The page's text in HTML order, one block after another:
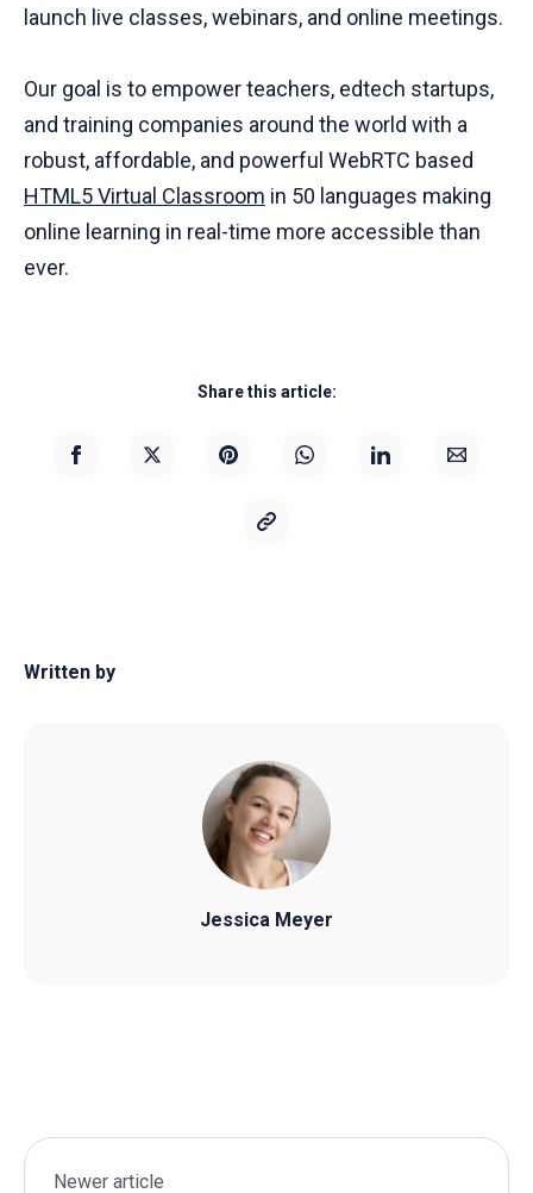
launch live classes, webinars, and online meetings.
Our goal is to empower teachers, edtech startups,
and training companies around the world with a
robust, affordable, and powerful WebRTC based
HTML5 Virtual Classroom in 50 languages making
online learning in real-time more accessible than
ever.
Share this article:
Written by
Jessica Meyer
Newer article